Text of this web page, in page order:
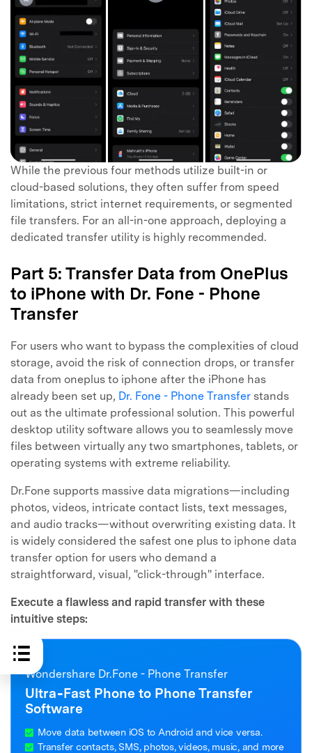
While the previous four methods utilize built-in or
cloud-based solutions, they often suffer from speed
limitations, strict internet requirements, or segmented
file transfers. For an all-in-one approach, deploying a
dedicated transfer utility is highly recommended.
Part 5: Transfer Data from OnePlus
to iPhone with Dr. Fone - Phone
Transfer
For users who want to bypass the complexities of cloud
storage, avoid the risk of connection drops, or transfer
data from oneplus to iphone after the iPhone has
already been set up, Dr. Fone - Phone Transfer stands
out as the ultimate professional solution. This powerful
desktop utility software allows you to seamlessly move
files between virtually any two smartphones, tablets, or
operating systems with extreme reliability.
Dr.Fone supports massive data migrations—including
photos, videos, intricate contact lists, text messages,
and audio tracks—without overwriting existing data. It
is widely considered the safest one plus to iphone data
transfer option for users who demand a
straightforward, visual, "click-through" interface.
Execute a flawless and rapid transfer with these
intuitive steps:
Wondershare Dr.Fone - Phone Transfer
Ultra‑Fast Phone to Phone Transfer
Software
Move data between iOS to Android and vice versa.
Transfer contacts, SMS, photos, videos, music, and more